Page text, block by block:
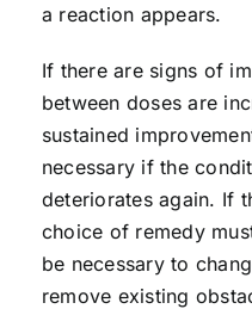
a reaction appears.
If there are signs of
between doses are
sustained
necessary if the
deteriorates again. If
choice of remedy
be necessary to
remove existing